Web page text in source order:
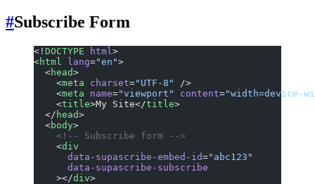
#Subscribe Form
<! DOCTYPE html >
<html lang="en">
  <
head>
    <
meta charset="UTF-8"
/>
    <
meta name="viewport" content="width=device-
    <
title>My Site</title>
  </
head>
  <
body>
    <!-- Subscribe form -->
    <
div
      data-supascribe-embed-id
="abc123"
      data-supascribe-subscribe
    ></
div>